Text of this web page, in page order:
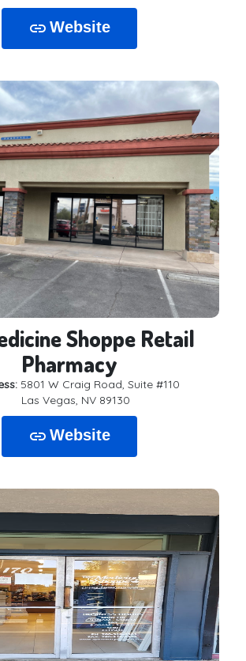
link Website
Shoppe Retail
Pharmacy
5801 W Craig Road, Suite #110
Las Vegas, NV 89130
link Website